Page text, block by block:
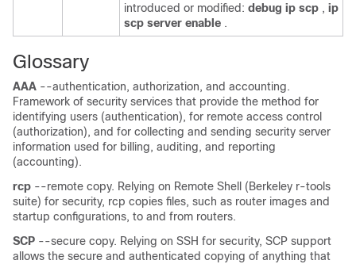
introduced or modified: debug ip scp , ip
scp server enable .
Glossary
AAA --authentication, authorization, and accounting.
Framework of security services that provide the method for
identifying users (authentication), for remote access control
(authorization), and for collecting and sending security server
information used for billing, auditing, and reporting
(accounting).
rcp --remote copy. Relying on Remote Shell (Berkeley r-tools
suite) for security, rcp copies files, such as router images and
startup configurations, to and from routers.
SCP --secure copy. Relying on SSH for security, SCP support
allows the secure and authenticated copying of anything that